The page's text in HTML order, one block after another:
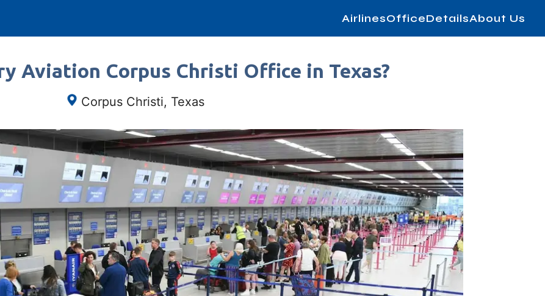
AirlinesOfficeDetailsAbout Us
Aviation Corpus Christi Office in Texas?
Corpus Christi, Texas